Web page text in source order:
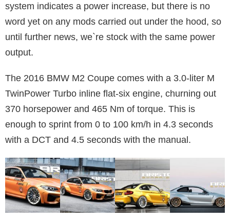
system indicates a power increase, but there is no
word yet on any mods carried out under the hood, so
until further news, we`re stock with the same power
output.
The 2016 BMW M2 Coupe comes with a 3.0-liter M
TwinPower Turbo inline flat-six engine, churning out
370 horsepower and 465 Nm of torque. This is
enough to sprint from 0 to 100 km/h in 4.3 seconds
with a DCT and 4.5 seconds with the manual.